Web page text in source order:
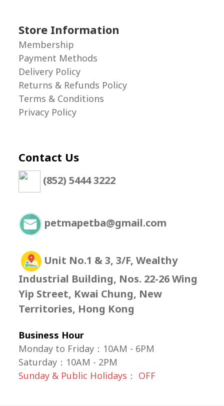
Store Information
Membership
Payment Methods
Delivery Policy
Returns & Refunds Policy
Terms & Conditions
Privacy Policy
Contact Us
(852) 5444 3222
petmapetba@gmail.com
Unit No.1 & 3, 3/F, Wealthy
Industrial Building, Nos. 22-26 Wing
Yip Street, Kwai Chung, New
Territories, Hong Kong
Business Hour
Monday to Friday：10AM - 6PM
Saturday ： 10AM - 2PM
Sunday & Public Holidays： OFF